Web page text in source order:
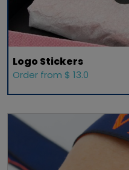
Logo Stickers
Order from $ 13.0